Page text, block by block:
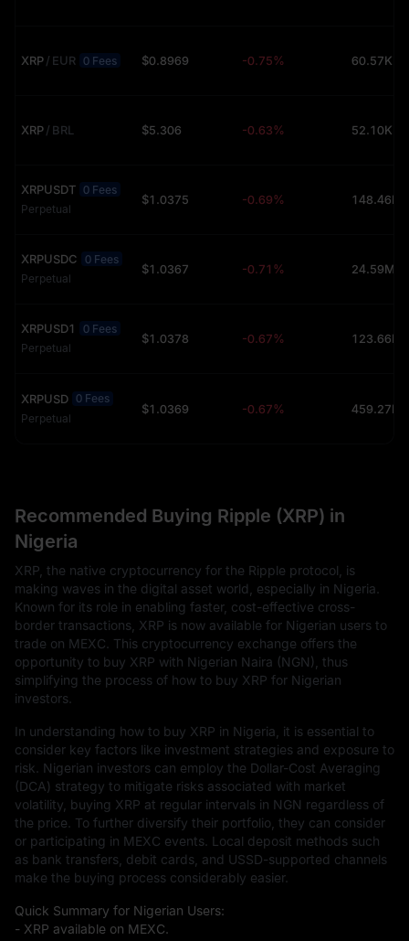
XRP/ EUR 0 Fees $0.8969 -0.75% 60.57K
XRP/ BRL $5.306 -0.63% 52.10K
XRPUSDT 0 Fees
Perpetual
$1.0375 -0.69%
XRPUSDC 0 Fees
Perpetual
$1.0367 -0.71% 24.59M
XRPUSD1
0 Fees
Perpetual
$1.0378 -0.67%
XRPUSD 0 Fees
Perpetual
$1.0369 -0.67%
Recommended Buying Ripple (XRP) in
Nigeria
XRP, the native cryptocurrency for the Ripple protocol, is
making waves in the digital asset world, especially in Nigeria.
Known for its role in enabling faster, cost-effective cross-
border transactions, XRP is now available for Nigerian users to
trade on MEXC. This cryptocurrency exchange offers the
opportunity to buy XRP with Nigerian Naira (NGN), thus
simplifying the process of how to buy XRP for Nigerian
investors.
In understanding how to buy XRP in Nigeria, it is essential to
consider key factors like investment strategies and exposure to
risk. Nigerian investors can employ the Dollar-Cost Averaging
(DCA) strategy to mitigate risks associated with market
volatility, buying XRP at regular intervals in NGN regardless of
the price. To further diversify their portfolio, they can consider
or participating in MEXC events. Local deposit methods such
as bank transfers, debit cards, and USSD-supported channels
make the buying process considerably easier.
Quick Summary for Nigerian Users:
- XRP available on MEXC.